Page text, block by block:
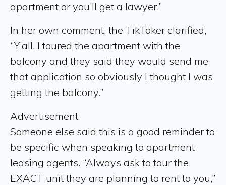
apartment or you’ll get a lawyer.”
In her own comment, the TikToker clarified,
“Y’all. I toured the apartment with the
balcony and they said they would send me
that application so obviously I thought I was
getting the balcony.”
Advertisement
Someone else said this is a good reminder to
be specific when speaking to apartment
leasing agents. “Always ask to tour the
EXACT unit they are planning to rent to you,”